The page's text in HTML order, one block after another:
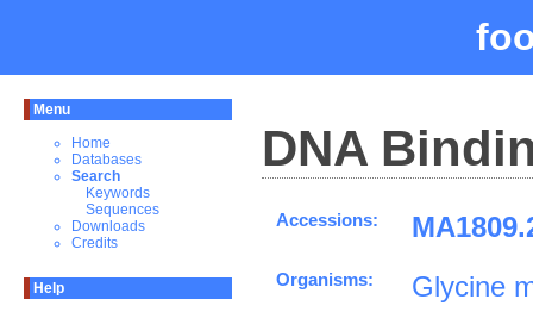
Menu
Home
Databases
Search
Keywords
Sequences
Downloads
Credits
Help
DNA
Accessions:
Organisms: Glycine